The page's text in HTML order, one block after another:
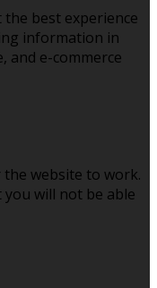
best experience
information in
and e-commerce
the website to work.
will not be able